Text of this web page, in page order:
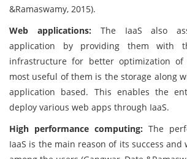
&Ramaswamy, 2015).
Web applications: The IaaS also
application by providing them with
infrastructure for better optimization
most useful of them is the storage along
application based. This enables the
deploy various web apps through IaaS.
High performance computing: The
IaaS is the main reason of its success